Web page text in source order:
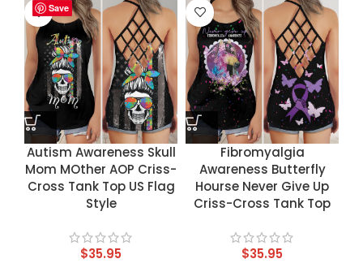
Save
Autism Awareness Skull
Mom MOther AOP Criss-
Cross Tank Top US Flag
Style
$35.95
Save
Fibromyalgia
Awareness Butterfly
Hourse Never Give Up
Criss-Cross Tank Top
$35.95
Save
Save